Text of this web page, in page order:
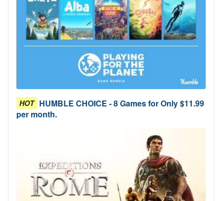
HOT HUMBLE CHOICE - 8 Games for Only $11.99
per month.